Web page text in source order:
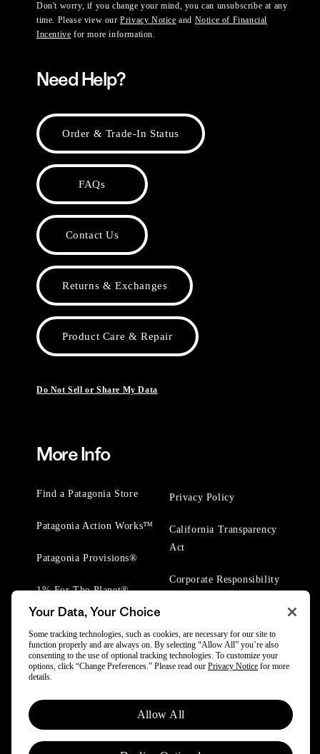
Don't worry, if you change your mind, you can unsubscribe at any
time. Please view ourPrivacy Notice and Notice of Financial
Incentive for more information.
Need Help?
Order & Trade-In Status
FAQs
Contact Us
Returns & Exchanges
Product Care & Repair
Do Not Sell or Share My Data
More Info
Find a Patagonia Store
Patagonia Action Works™
Patagonia Provisions®
1% For The Planet®
Privacy Policy
California Transparency
Act
Corporate Responsibility
© 2025 Patagonia, Inc. All Rights Reserved.
Powered by Trove.
Your Data, Your Choice
Some tracking technologies, such as cookies, are necessary for our site to
function properly and are always on. By selecting “Allow All” you’re also
consenting to the use of optional tracking technologies. To customize your
options, click “Change Preferences.” Please read our Privacy Notice for more
details.
Allow All